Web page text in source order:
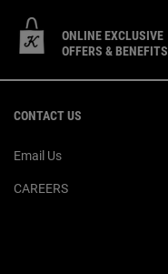
ONLINE EXCLUSIVE
OFFERS & BENEFITS
CONTACT US
Email Us
CAREERS